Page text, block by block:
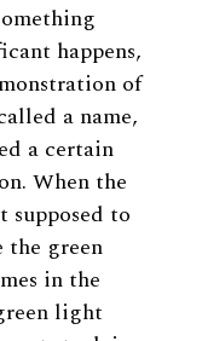
happens,
of
a name,
a certain
When the
supposed to
the green
in the
light